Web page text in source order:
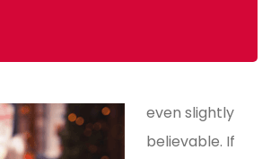
even slightly
believable. If